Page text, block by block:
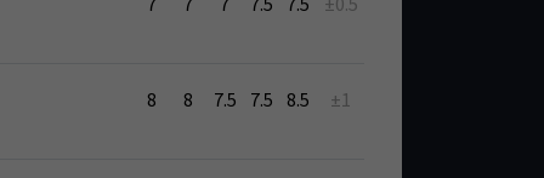
8 8 7.5 7.5 8.5 ±1